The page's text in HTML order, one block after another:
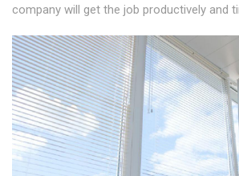
company will get the job productively and